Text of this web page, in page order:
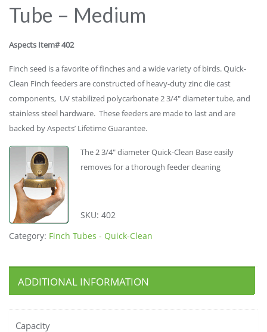
Tube – Medium
Aspects Item# 402
Finch seed is a favorite of finches and a wide variety of birds. Quick-
Clean Finch feeders are constructed of heavy-duty zinc die cast
components, UV stabilized polycarbonate 2 3/4″ diameter tube, and
stainless steel hardware. These feeders are made to last and are
backed by Aspects’ Lifetime Guarantee.
The 2 3/4″ diameter Quick-Clean Base easily
removes for a thorough feeder cleaning
SKU: 402
Category: Finch Tubes - Quick-Clean
ADDITIONAL INFORMATION
Capacity